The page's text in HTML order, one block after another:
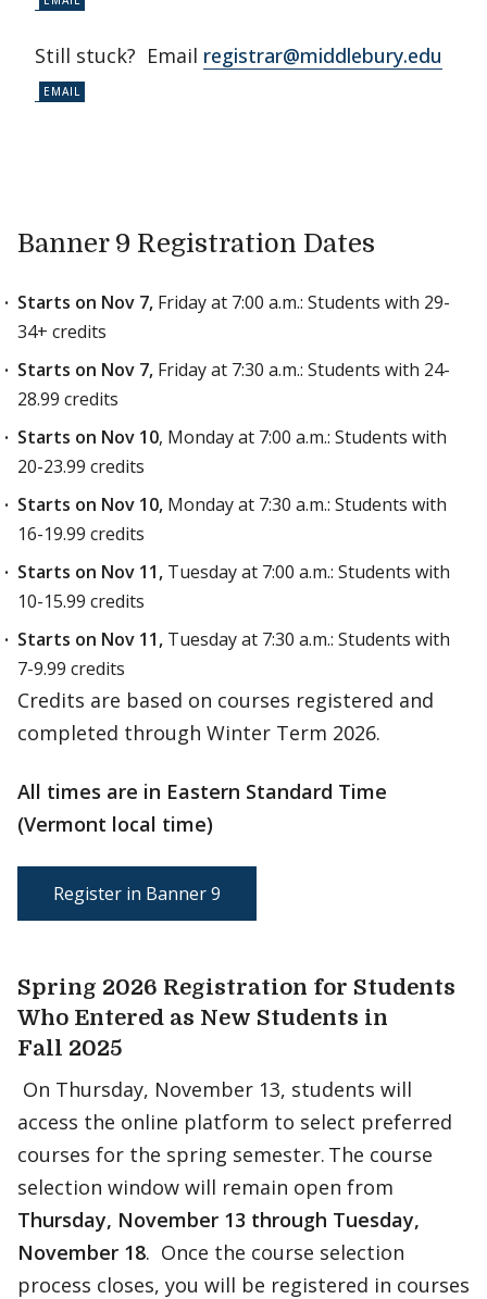
Still stuck? Email registrar@middlebury.edu
Banner 9 Registration Dates
Starts on Nov 7, Friday at 7:00 a.m.: Students with 29-
34+ credits
Starts on Nov 7, Friday at 7:30 a.m.: Students with 24-
28.99 credits
Starts on Nov 10, Monday at 7:00 a.m.: Students with
20-23.99 credits
Starts on Nov 10, Monday at 7:30 a.m.: Students with
16-19.99 credits
Starts on Nov 11, Tuesday at 7:00 a.m.: Students with
10-15.99 credits
Starts on Nov 11, Tuesday at 7:30 a.m.: Students with
7-9.99 credits
Credits are based on courses registered and
completed through Winter Term 2026.
All times are in Eastern Standard Time
(Vermont local time)
Register in Banner 9
Spring 2026 Registration for Students
Who Entered as New Students in
Fall 2025
On Thursday, November 13, students will
access the online platform to select preferred
courses for the spring semester. The course
selection window will remain open from
Thursday, November 13 through Tuesday,
November 18. Once the course selection
process closes, you will be registered in courses